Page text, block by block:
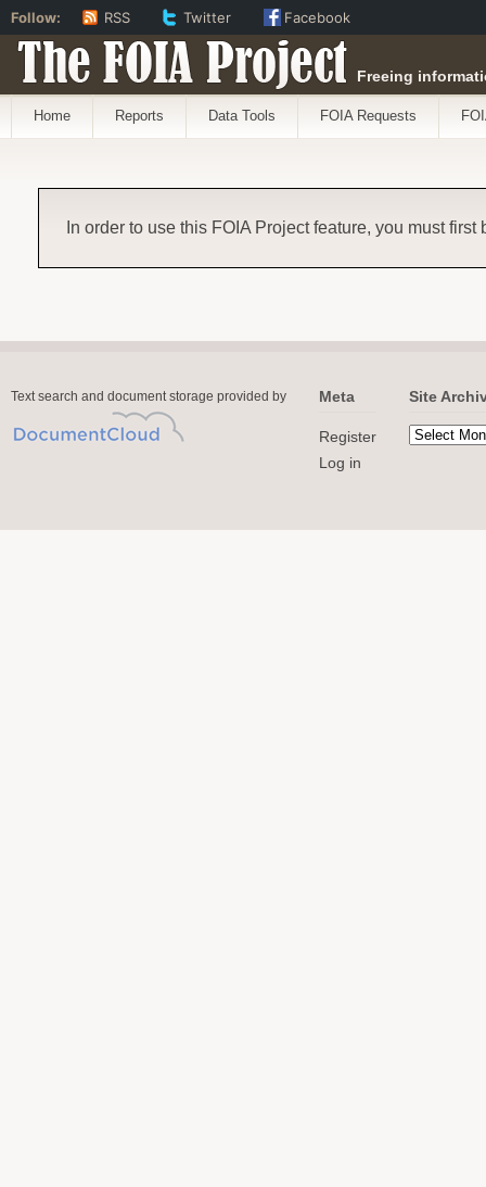
The FOIA Project Freeing
Home Reports Data Tools FOIA Requests
In order to use this FOIA Project feature, you must first
Text search and document storage provided by Meta
Register
Log in
Site
Follow: RSS Twitter Facebook